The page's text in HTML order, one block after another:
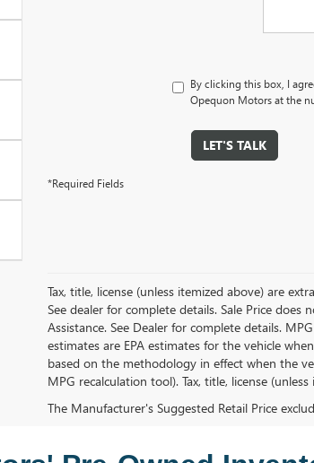
By clicking this box, I
Opequon Motors at the
LET'S TALK
*Required Fields
Tax, title, license (unless itemized above) are
See dealer for complete details. Sale Price
Assistance. See Dealer for complete details.
estimates are EPA estimates for the vehicle
based on the methodology in effect when the
MPG recalculation tool). Tax, title, license
The Manufacturer's Suggested Retail Price